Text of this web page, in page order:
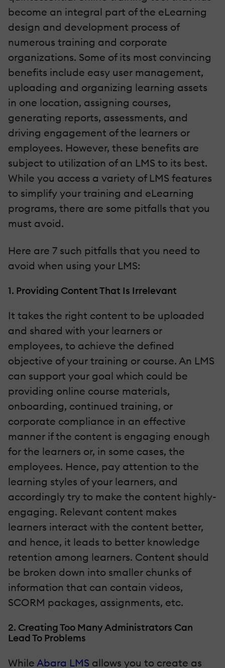
become an integral part of the eLearning
design and development process of
numerous training and corporate
organizations. Some of its most convincing
benefits include easy user management,
uploading and organizing learning assets
in one location, assigning courses,
generating reports, assessments, and
driving engagement of the learners or
employees. However, these benefits are
subject to utilization of an LMS to its best.
While you access a variety of LMS features
to simplify your training and eLearning
programs, there are some pitfalls that you
must avoid.
Here are 7 such pitfalls that you need to
avoid when using your LMS:
1. Providing Content That Is Irrelevant
It takes the right content to be uploaded
and shared with your learners or
employees, to achieve the defined
objective of your training or course. An LMS
can support your goal which could be
providing online course materials,
onboarding, continued training, or
corporate compliance in an effective
manner if the content is engaging enough
for the learners or, in some cases, the
employees. Hence, pay attention to the
learning styles of your learners, and
accordingly try to make the content highly-
engaging. Relevant content makes
learners interact with the content better,
and hence, it leads to better knowledge
retention among learners. Content should
be broken down into smaller chunks of
information that can contain videos,
SCORM packages, assignments, etc.
2. Creating Too Many Administrators Can
Lead To Problems
While Abara LMS allows you to create as